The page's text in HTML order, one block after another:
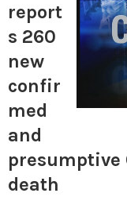
report
s 260
new
confir
med
and
presumptive
death